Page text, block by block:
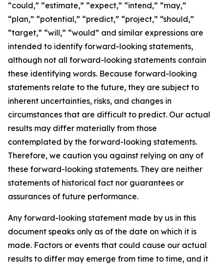
“could,” “estimate,” “expect,” “intend,” “may,”
“plan,” “potential,” “predict,” “project,” “should,”
“target,” “will,” “would” and similar expressions are
intended to identify forward-looking statements,
although not all forward-looking statements contain
these identifying words. Because forward-looking
statements relate to the future, they are subject to
inherent uncertainties, risks, and changes in
circumstances that are difficult to predict. Our actual
results may differ materially from those
contemplated by the forward-looking statements.
Therefore, we caution you against relying on any of
these forward-looking statements. They are neither
statements of historical fact nor guarantees or
assurances of future performance.
Any forward-looking statement made by us in this
document speaks only as of the date on which it is
made. Factors or events that could cause our actual
results to differ may emerge from time to time, and it